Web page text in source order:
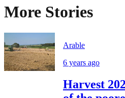
More Stories
Arable
6 years ago
Harvest